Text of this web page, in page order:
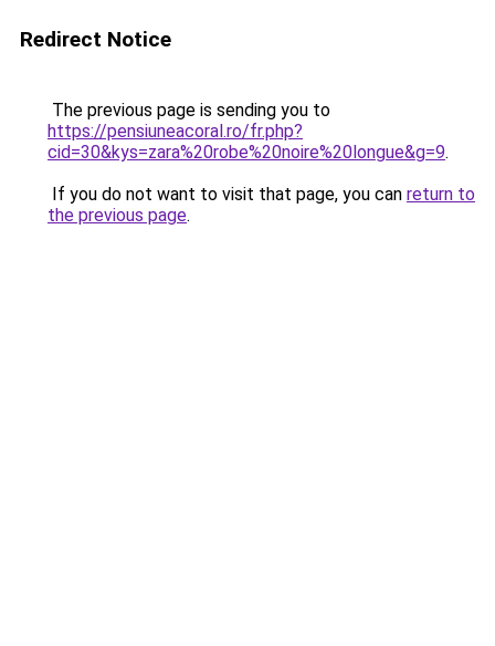
Redirect Notice
The previous page is sending you to
https://pensiuneacoral.ro/fr.php?
cid=30&kys=zara%20robe%20noire%20longue&g=9.
If you do not want to visit that page, you can return to
the previous page.